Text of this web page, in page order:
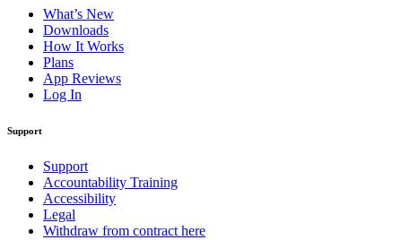
What’s New
Downloads
How It Works
Plans
App Reviews
Log In
Support
Support
Accountability Training
Accessibility
Legal
Withdraw from contract here